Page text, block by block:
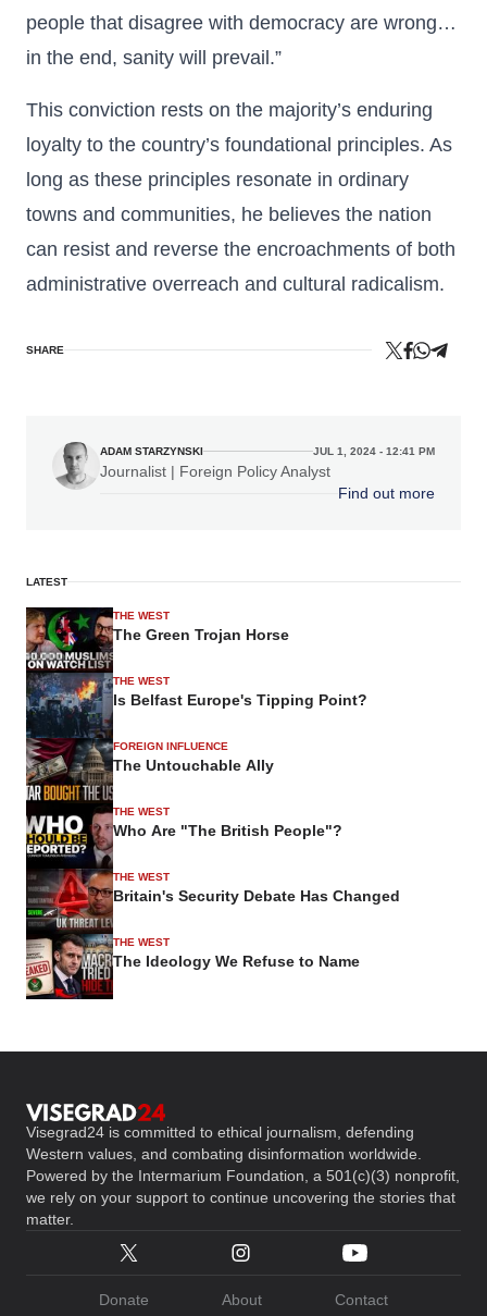
people that disagree with democracy are wrong…
in the end, sanity will prevail.”
This conviction rests on the majority’s enduring
loyalty to the country’s foundational principles. As
long as these principles resonate in ordinary
towns and communities, he believes the nation
can resist and reverse the encroachments of both
administrative overreach and cultural radicalism.
SHARE
ADAM STARZYNSKI JUL 1, 2024 - 12:41 PM
Journalist | Foreign Policy Analyst
Find out more
LATEST
THE WEST
The Green Trojan Horse
THE WEST
Is Belfast Europe's Tipping Point?
FOREIGN INFLUENCE
The Untouchable Ally
THE WEST
Who Are "The British People"?
THE WEST
Britain's Security Debate Has Changed
THE WEST
The Ideology We Refuse to Name
Visegrad24 is committed to ethical journalism, defending
Western values, and combating disinformation worldwide.
Powered by the Intermarium Foundation, a 501(c)(3) nonprofit,
we rely on your support to continue uncovering the stories that
matter.
Donate About Contact